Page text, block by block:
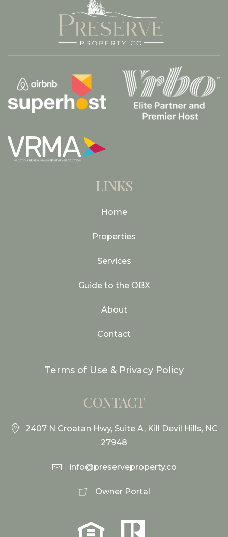
LINKS
Home
Properties
Services
Guide to the OBX
About
Contact
Terms of Use & Privacy Policy
CONTACT
2407 N Croatan Hwy, Suite A, Kill Devil Hills, NC
27948
info@preserveproperty.co
Owner Portal